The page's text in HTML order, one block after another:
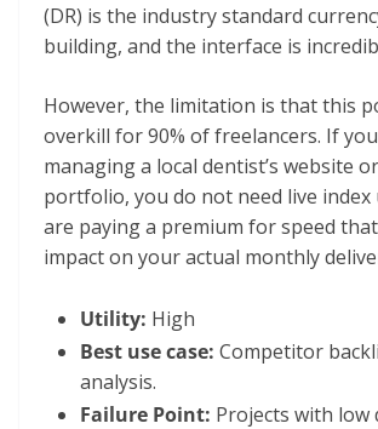
(DR) is the industry standard
building, and the interface is
However, the limitation is that this
overkill for 90% of freelancers. If
managing a local dentist’s website
portfolio, you do not need live index
are paying a premium for speed
impact on your actual monthly
Utility: High
Best use case: Competitor
analysis.
Failure Point: Projects with low